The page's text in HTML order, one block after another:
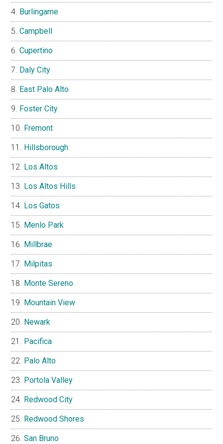
Burlingame
Campbell
Cupertino
Daly City
East Palo Alto
Foster City
Fremont
Hillsborough
Los Altos
Los Altos Hills
Los Gatos
Menlo Park
Millbrae
Milpitas
Monte Sereno
Mountain View
Newark
Pacifica
Palo Alto
Portola Valley
Redwood City
Redwood Shores
San Bruno